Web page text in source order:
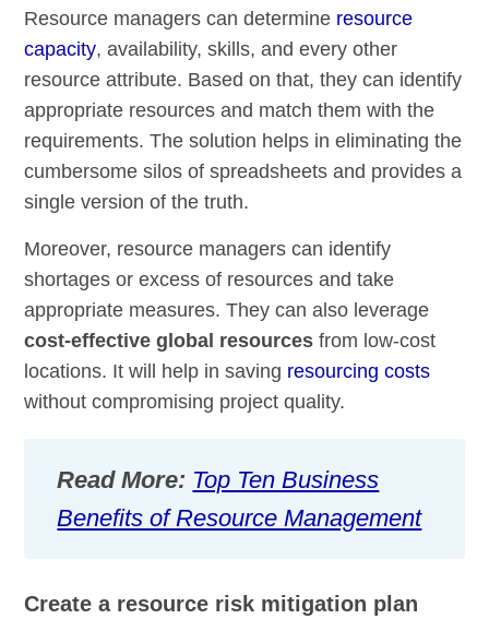
Resource managers can determine resource
capacity, availability, skills, and every other
resource attribute. Based on that, they can identify
appropriate resources and match them with the
requirements. The solution helps in eliminating the
cumbersome silos of spreadsheets and provides a
single version of the truth.
Moreover, resource managers can identify
shortages or excess of resources and take
appropriate measures. They can also leverage
cost-effective global resources from low-cost
locations. It will help in saving resourcing costs
without compromising project quality.
Read More: Top Ten Business
Benefits of Resource Management
Create a resource risk mitigation plan